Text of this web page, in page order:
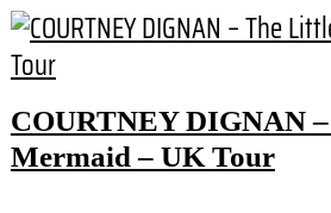
COURTNEY DIGNAN
Mermaid – UK Tour